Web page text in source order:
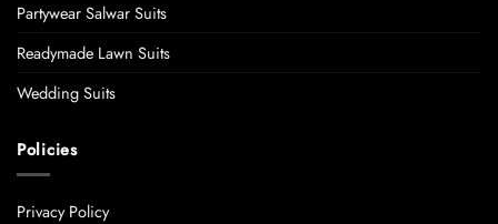
Partywear Salwar Suits
Readymade Lawn Suits
Wedding Suits
Policies
Privacy Policy